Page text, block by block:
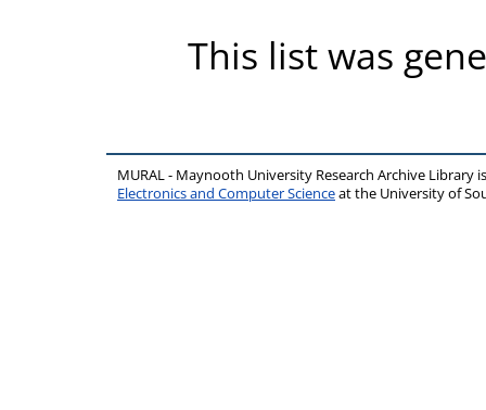
This list was
MURAL - Maynooth University Research Archive Library
Electronics and Computer Scienceat the University of